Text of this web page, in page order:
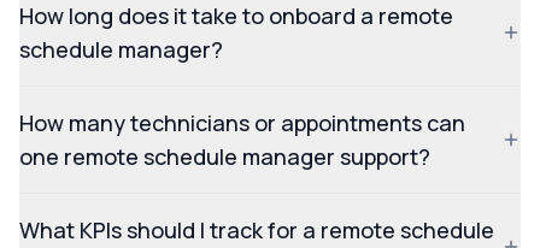
How long does it take to onboard a remote
schedule manager?
How many technicians or appointments can
one remote schedule manager support?
What KPIs should I track for a remote schedule